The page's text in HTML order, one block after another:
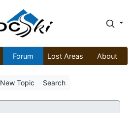
Forum Lost Areas About
New Topic Search